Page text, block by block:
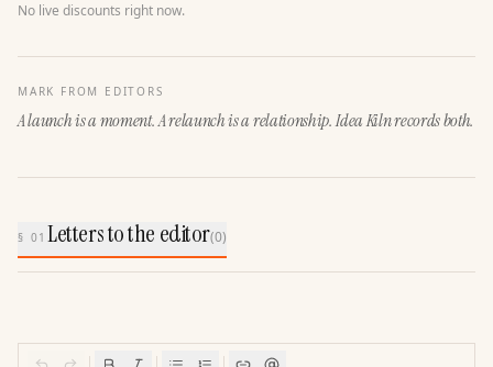
No live discounts right now.
MARK FROM EDITORS
A launch is a moment. A relaunch is a relationship. Idea Kiln records both.
§ 01Letters to the editor(0)